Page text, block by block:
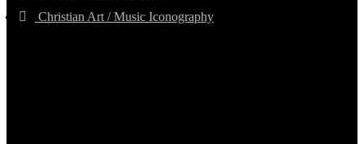
Christian Art / Music Iconography